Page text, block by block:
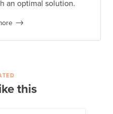
an optimal solution.
this